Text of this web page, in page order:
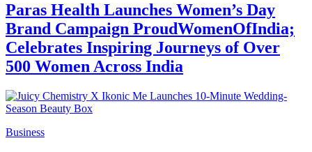
Paras Health Launches Women’s Day
Brand Campaign ProudWomenOfIndia;
Celebrates Inspiring Journeys of Over
500 Women Across India
Business